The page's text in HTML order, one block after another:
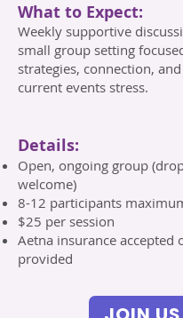
What to Expect:
Weekly supportive
small group setting
strategies, connection,
current events stress.
Details:
Open, ongoing group
welcome)
8-12 participants
$25 per session
Aetna insurance accepted
provided